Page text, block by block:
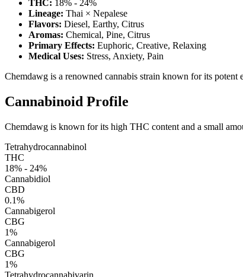
THC: 18% - 24%
Lineage: Thai × Nepalese
Flavors: Diesel, Earthy, Citrus
Aromas: Chemical, Pine, Citrus
Primary Effects: Euphoric, Creative, Relaxing
Medical Uses: Stress, Anxiety, Pain
Chemdawg is a renowned cannabis strain known for its
Cannabinoid Profile
Chemdawg is known for its high THC content and a small
Tetrahydrocannabinol
THC
18% - 24%
Cannabidiol
CBD
0.1%
Cannabigerol
CBG
1%
Cannabigerol
CBG
1%
Tetrahydrocannabivarin